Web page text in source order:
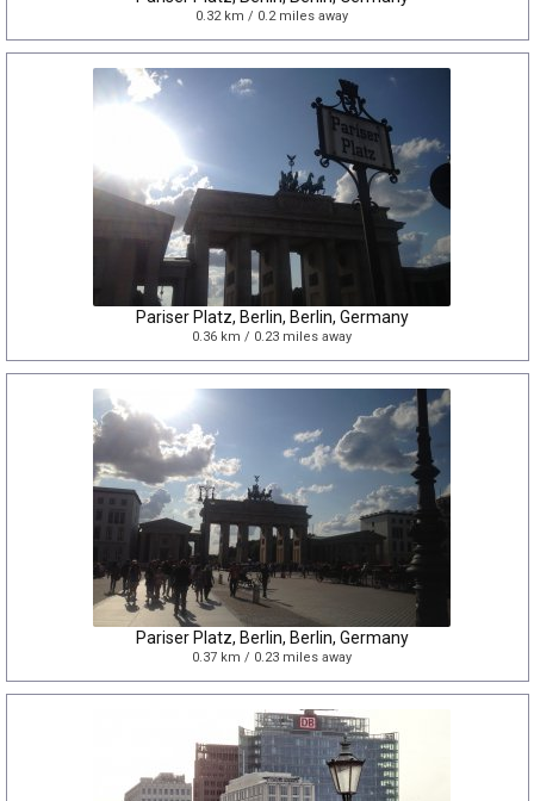
0.32 km / 0.2 miles away
Pariser Platz, Berlin, Berlin, Germany
0.36 km / 0.23 miles away
Pariser Platz, Berlin, Berlin, Germany
0.37 km / 0.23 miles away